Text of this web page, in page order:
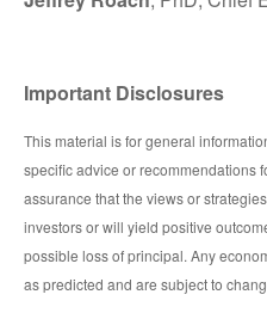
Important Disclosures
This material is for general
specific advice or recommendations
assurance that the views or
investors or will yield positive
possible loss of principal. Any
as predicted and are subject to